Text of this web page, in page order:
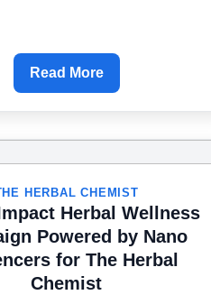
Read More
HERBAL CHEMIST
Herbal Wellness
Powered by Nano
for The Herbal
Chemist